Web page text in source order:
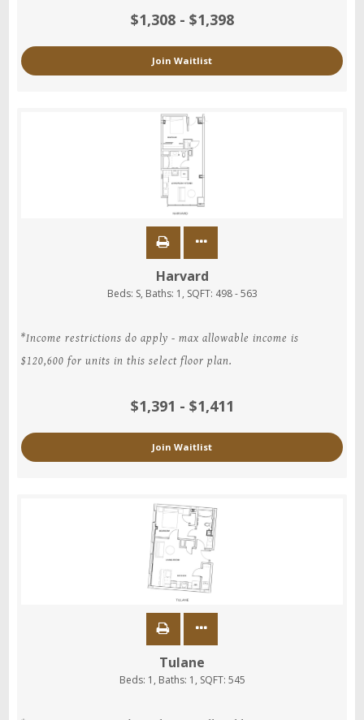
$1,308 - $1,398
Join Waitlist
Harvard
Beds: S, Baths: 1 , SQFT: 498 - 563
*Income restrictions do apply - max allowable income is
$120,600 for units in this select floor plan.
$1,391 - $1,411
Join Waitlist
Tulane
Beds: 1 , Baths: 1 , SQFT: 545